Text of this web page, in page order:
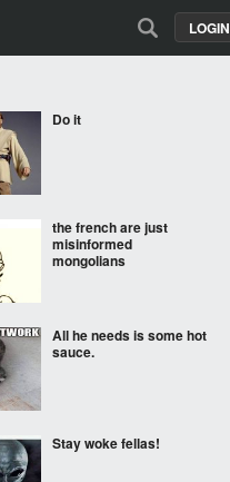
LOGIN
Do it
the french are just
misinformed
mongolians
All he needs is some hot
sauce.
Stay woke fellas!